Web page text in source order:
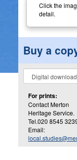
Click the
detail.
Buy a
For prints:
Contact Merton
Heritage Service.
Tel.020 8545
Email: